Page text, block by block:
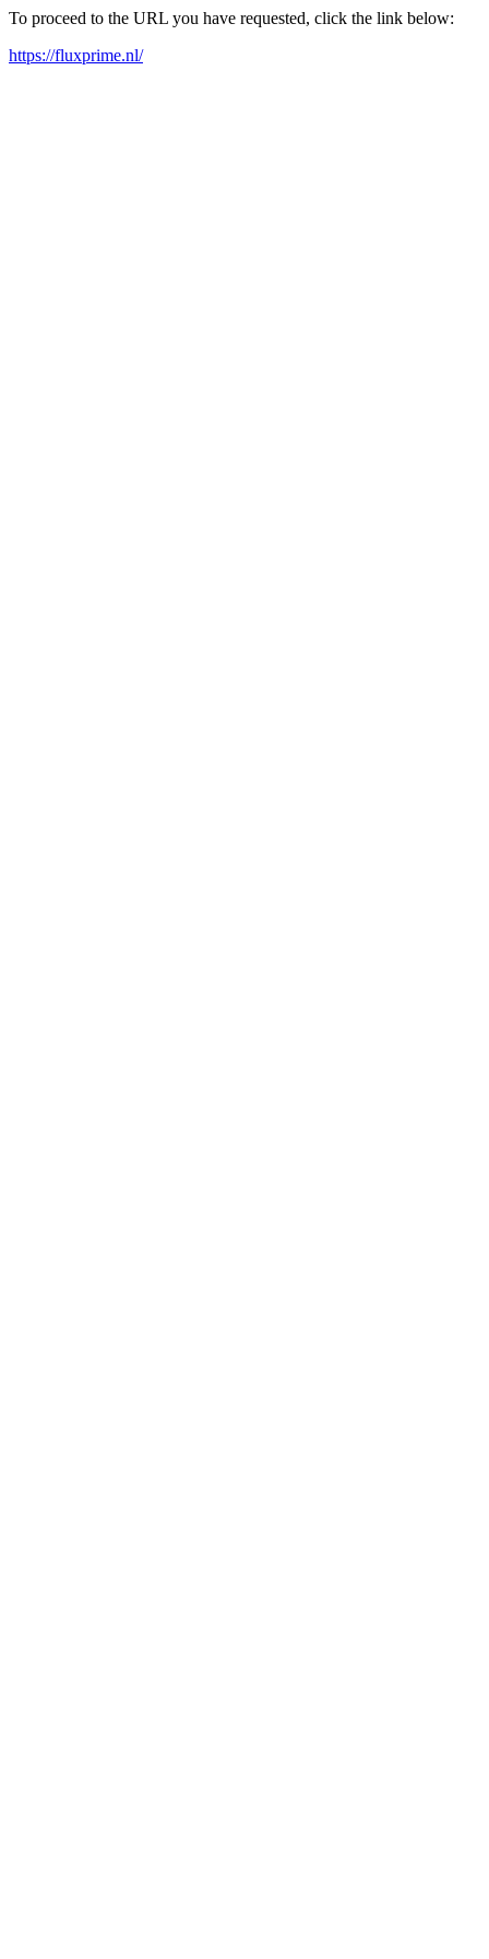
To proceed to the URL you have requested, click the link below:
https://fluxprime.nl/